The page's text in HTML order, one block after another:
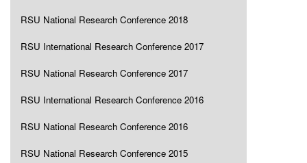
RSU National Research Conference 2018
RSU International Research Conference 2017
RSU National Research Conference 2017
RSU International Research Conference 2016
RSU National Research Conference 2016
RSU National Research Conference 2015